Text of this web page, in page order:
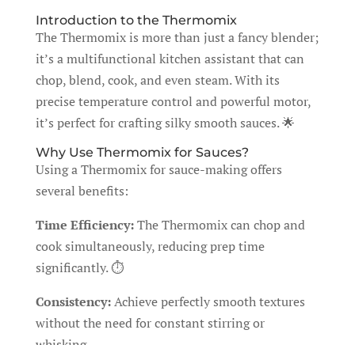
Introduction to the Thermomix
The Thermomix is more than just a fancy blender;
it’s a multifunctional kitchen assistant that can
chop, blend, cook, and even steam. With its
precise temperature control and powerful motor,
it’s perfect for crafting silky smooth sauces. 🌟
Why Use Thermomix for Sauces?
Using a Thermomix for sauce-making offers
several benefits:
Time Efficiency:The Thermomix can chop and
cook simultaneously, reducing prep time
significantly. ⏱️
Consistency:Achieve perfectly smooth textures
without the need for constant stirring or